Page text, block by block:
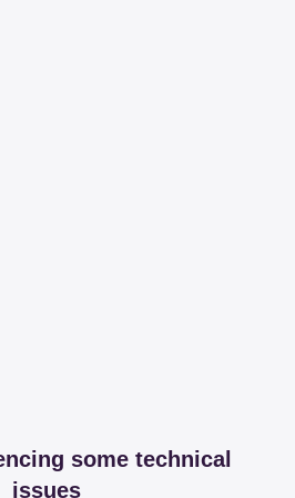
some technical
issues